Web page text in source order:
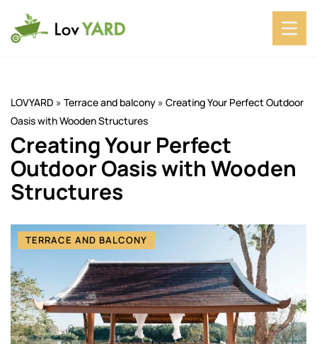
LOVYARD » Terrace and balcony » Creating Your Perfect Outdoor
Oasis with Wooden Structures
Creating Your Perfect
Outdoor Oasis with Wooden
Structures
TERRACE AND BALCONY